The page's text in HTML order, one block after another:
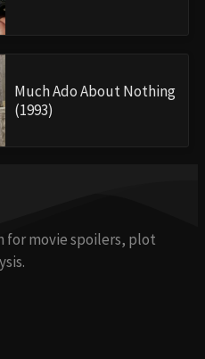
Much Ado About Nothing
(1993)
for movie spoilers, plot